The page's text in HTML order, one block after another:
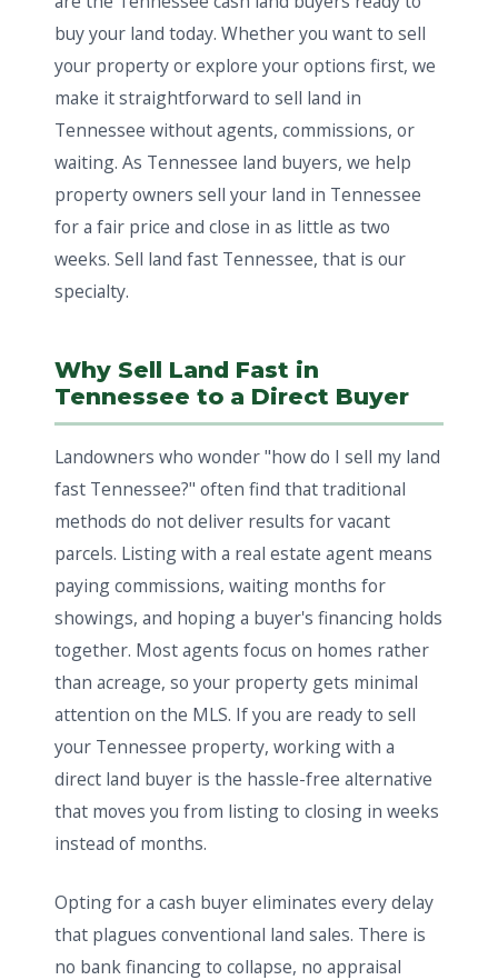
buy your land today. Whether you want to sell
your property or explore your options first, we
make it straightforward to sell land in
Tennessee without agents, commissions, or
waiting. As Tennessee land buyers, we help
property owners sell your land in Tennessee
for a fair price and close in as little as two
weeks. Sell land fast Tennessee, that is our
specialty.
Why Sell Land Fast in
Tennessee to a Direct Buyer
Landowners who wonder "how do I sell my land
fast Tennessee?" often find that traditional
methods do not deliver results for vacant
parcels. Listing with a real estate agent means
paying commissions, waiting months for
showings, and hoping a buyer's financing holds
together. Most agents focus on homes rather
than acreage, so your property gets minimal
attention on the MLS. If you are ready to sell
your Tennessee property, working with a
direct land buyer is the hassle-free alternative
that moves you from listing to closing in weeks
instead of months.
Opting for a cash buyer eliminates every delay
that plagues conventional land sales. There is
no bank financing to collapse, no appraisal